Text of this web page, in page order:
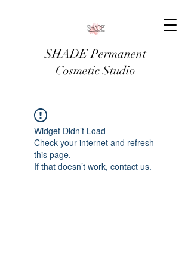
SHADE Permanent
Cosmetic Studio
Widget Didn’t Load
Check your internet and refresh
this page.
If that doesn’t work, contact us.